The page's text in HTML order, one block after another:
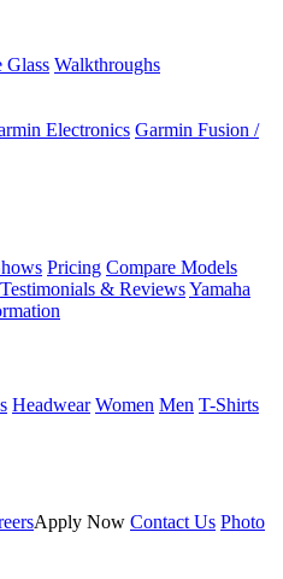
Glass Walkthroughs
Electronics Garmin Fusion /
Pricing Compare Models
Testimonials & ReviewsYamaha
Headwear Women Men T-Shirts
Apply Now Contact Us Photo